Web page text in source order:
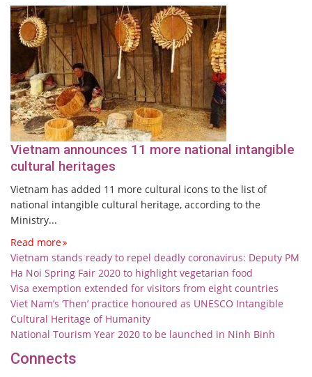
Vietnam announces 11 more national intangible
cultural heritages
Vietnam has added 11 more cultural icons to the list of
national intangible cultural heritage, according to the
Ministry...
Read more
Vietnam stands ready to repel deadly coronavirus: Deputy PM
Ha Noi Spring Fair 2020 to highlight vegetarian food
Visa exemption extended for visitors from eight countries
Viet Nam’s ‘Then’ practice honoured as UNESCO Intangible
Cultural Heritage of Humanity
National Tourism Year 2020 to be launched in Ninh Binh
Connects